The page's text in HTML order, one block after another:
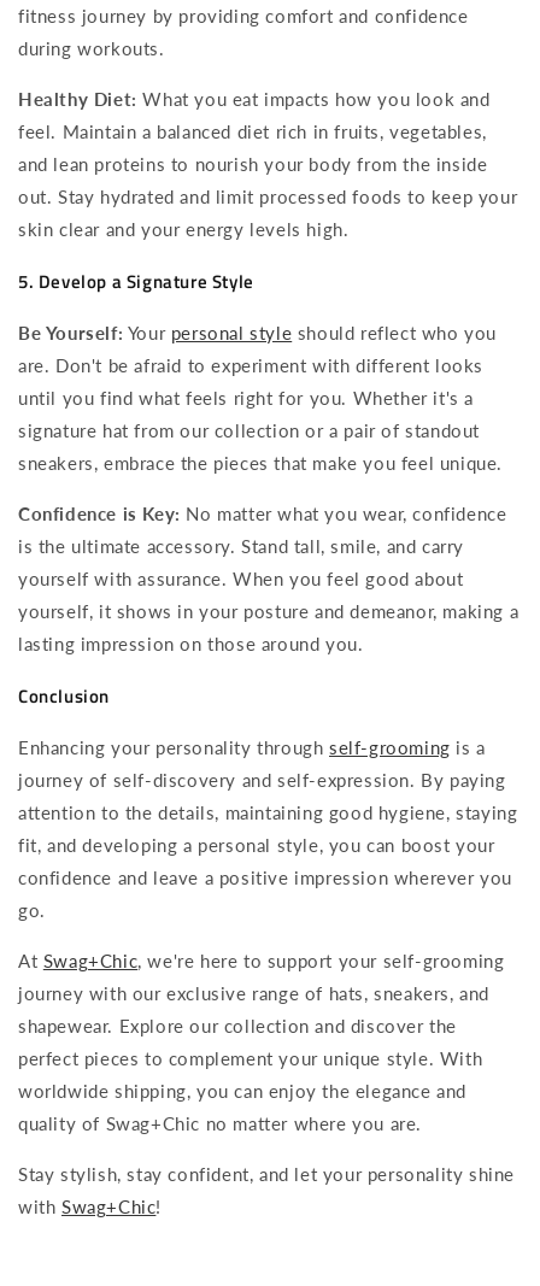
fitness journey by providing comfort and confidence
during workouts.
Healthy Diet: What you eat impacts how you look and
feel. Maintain a balanced diet rich in fruits, vegetables,
and lean proteins to nourish your body from the inside
out. Stay hydrated and limit processed foods to keep your
skin clear and your energy levels high.
5. Develop a Signature Style
Be Yourself: Your personal style should reflect who you
are. Don't be afraid to experiment with different looks
until you find what feels right for you. Whether it's a
signature hat from our collection or a pair of standout
sneakers, embrace the pieces that make you feel unique.
Confidence is Key: No matter what you wear, confidence
is the ultimate accessory. Stand tall, smile, and carry
yourself with assurance. When you feel good about
yourself, it shows in your posture and demeanor, making a
lasting impression on those around you.
Conclusion
Enhancing your personality throughself-grooming is a
journey of self-discovery and self-expression. By paying
attention to the details, maintaining good hygiene, staying
fit, and developing a personal style, you can boost your
confidence and leave a positive impression wherever you
go.
At Swag+Chic, we're here to support your self-grooming
journey with our exclusive range of hats, sneakers, and
shapewear. Explore our collection and discover the
perfect pieces to complement your unique style. With
worldwide shipping, you can enjoy the elegance and
quality of Swag+Chic no matter where you are.
Stay stylish, stay confident, and let your personality shine
with Swag+Chic!